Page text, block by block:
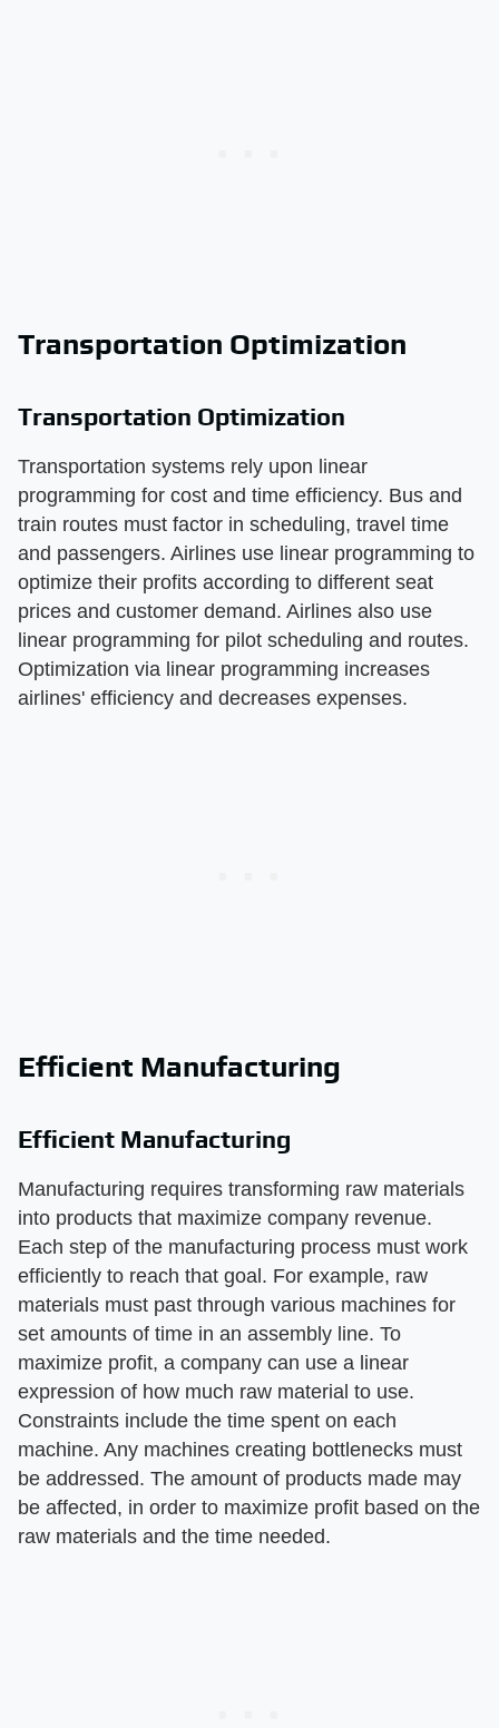
Transportation Optimization
Transportation Optimization
Transportation systems rely upon linear
programming for cost and time efficiency. Bus and
train routes must factor in scheduling, travel time
and passengers. Airlines use linear programming to
optimize their profits according to different seat
prices and customer demand. Airlines also use
linear programming for pilot scheduling and routes.
Optimization via linear programming increases
airlines' efficiency and decreases expenses.
Efficient Manufacturing
Efficient Manufacturing
Manufacturing requires transforming raw materials
into products that maximize company revenue.
Each step of the manufacturing process must work
efficiently to reach that goal. For example, raw
materials must past through various machines for
set amounts of time in an assembly line. To
maximize profit, a company can use a linear
expression of how much raw material to use.
Constraints include the time spent on each
machine. Any machines creating bottlenecks must
be addressed. The amount of products made may
be affected, in order to maximize profit based on the
raw materials and the time needed.